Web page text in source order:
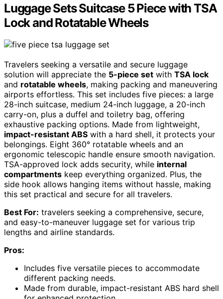
Luggage Sets Suitcase 5 Piece with TSA
Lock and Rotatable Wheels
Travelers seeking a versatile and secure luggage
solution will appreciate the 5-piece set with TSA lock
and rotatable wheels, making packing and maneuvering
airports effortless. This set includes five pieces: a large
28-inch suitcase, medium 24-inch luggage, a 20-inch
carry-on, plus a duffel and toiletry bag, offering
exhaustive packing options. Made from lightweight,
impact-resistant ABS with a hard shell, it protects your
belongings. Eight 360° rotatable wheels and an
ergonomic telescopic handle ensure smooth navigation.
TSA-approved lock adds security, while internal
compartments keep everything organized. Plus, the
side hook allows hanging items without hassle, making
this set practical and secure for all travelers.
Best For: travelers seeking a comprehensive, secure,
and easy-to-maneuver luggage set for various trip
lengths and airline standards.
Pros:
Includes five versatile pieces to accommodate
different packing needs.
Made from durable, impact-resistant ABS hard shell